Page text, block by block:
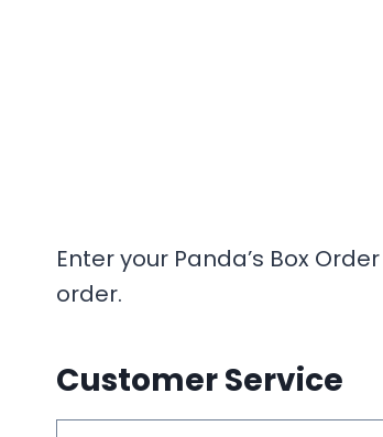
Enter your Panda’s Box
order.
Customer Service